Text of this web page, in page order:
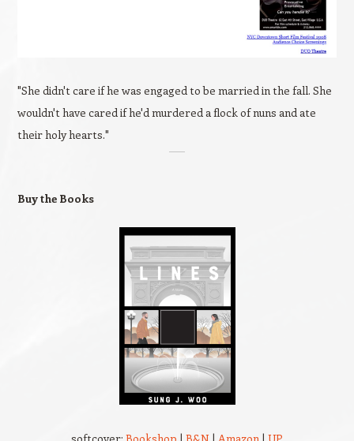
"She didn't care if he was engaged to be married in the fall. She
wouldn't have cared if he'd murdered a flock of nuns and ate
their holy hearts."
Buy the Books
softcover: Bookshop | B&N | Amazon | UP